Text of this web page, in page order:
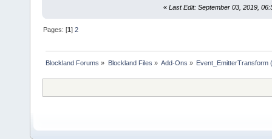
« Last Edit: September 03, 2019,
Pages: [1]2
Blockland Forums » Blockland Files » Add-Ons » Event_EmitterTransform